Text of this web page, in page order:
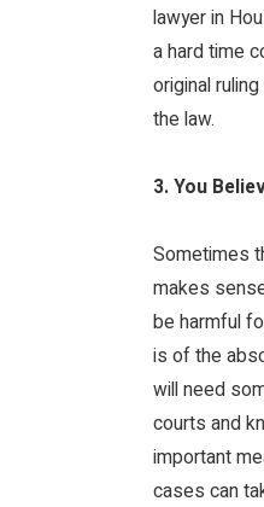
lawyer in
a hard time
original
the law.
3. You
Sometimes
makes
be harmful
is of the
will need
courts and
important
cases can